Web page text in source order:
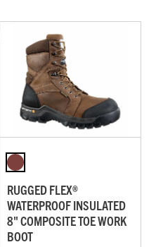
RUGGED FLEX®
WATERPROOF INSULATED
8" COMPOSITE TOE WORK
BOOT